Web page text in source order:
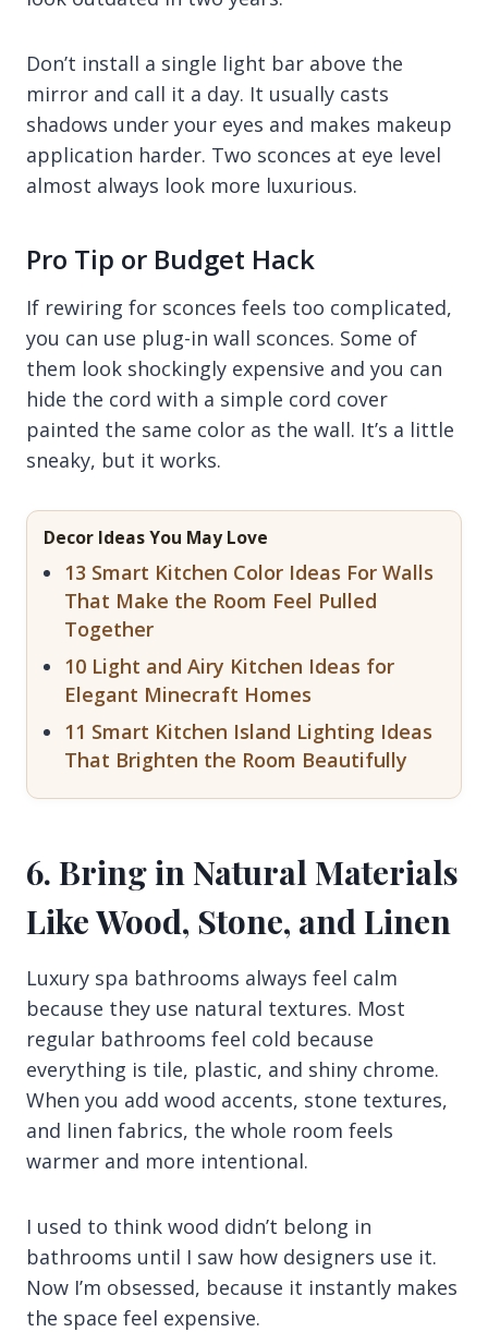
Don’t install a single light bar above the
mirror and call it a day. It usually casts
shadows under your eyes and makes makeup
application harder. Two sconces at eye level
almost always look more luxurious.
Pro Tip or Budget Hack
If rewiring for sconces feels too complicated,
you can use plug-in wall sconces. Some of
them look shockingly expensive and you can
hide the cord with a simple cord cover
painted the same color as the wall. It’s a little
sneaky, but it works.
Decor Ideas You May Love
13 Smart Kitchen Color Ideas For Walls
That Make the Room Feel Pulled
Together
10 Light and Airy Kitchen Ideas for
Elegant Minecraft Homes
11 Smart Kitchen Island Lighting Ideas
That Brighten the Room Beautifully
6. Bring in Natural Materials
Like Wood, Stone, and Linen
Luxury spa bathrooms always feel calm
because they use natural textures. Most
regular bathrooms feel cold because
everything is tile, plastic, and shiny chrome.
When you add wood accents, stone textures,
and linen fabrics, the whole room feels
warmer and more intentional.
I used to think wood didn’t belong in
bathrooms until I saw how designers use it.
Now I’m obsessed, because it instantly makes
the space feel expensive.